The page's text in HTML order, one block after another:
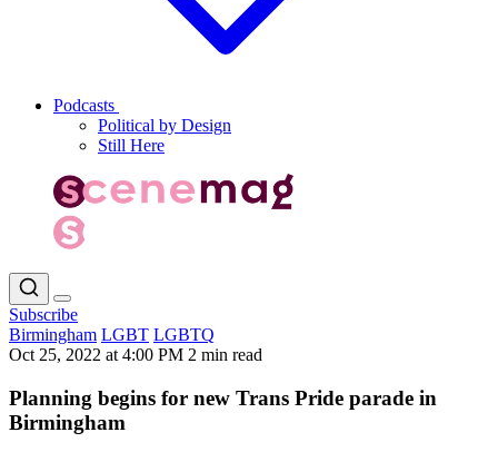
Podcasts
Political by Design
Still Here
Subscribe
Birmingham LGBT LGBTQ
Oct 25, 2022 at 4:00 PM 2 min read
Planning begins for new Trans Pride parade in
Birmingham